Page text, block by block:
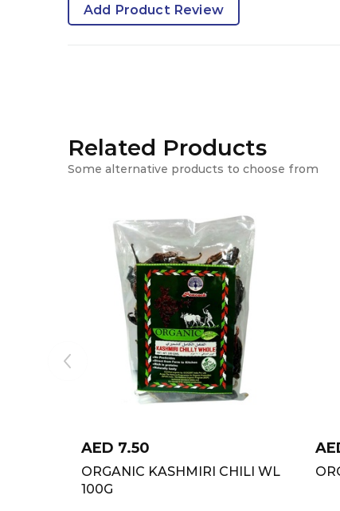
Add Product Review
Related Products
Some alternative products to choose from
AED 7.50
ORGANIC KASHMIRI CHILI WL
100G